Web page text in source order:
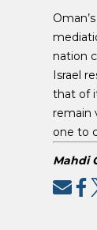
nation
Israel
that of
remain
one to
Mahdi